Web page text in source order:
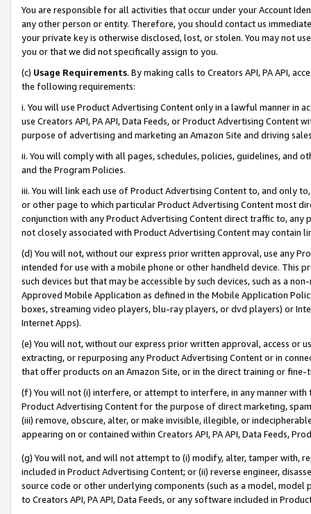
You are responsible for all activities that occur under your Account
any other person or entity. Therefore, you should contact us
your private key is otherwise disclosed, lost, or stolen. You may not
you or that we did not specifically assign to you.
(c) Usage Requirements. By making calls to Creators API, PA API,
the following requirements:
i. You will use Product Advertising Content only in a lawful manner in
use Creators API, PA API, Data Feeds, or Product Advertising
purpose of advertising and marketing an Amazon Site and driving
ii. You will comply with all pages, schedules, policies, guidelines, and
and the Program Policies.
iii. You will link each use of Product Advertising Content to, and only
or other page to which particular Product Advertising Content most
conjunction with any Product Advertising Content direct traffic to,
not closely associated with Product Advertising Content may contain
(d) You will not, without our express prior written approval, use any
intended for use with a mobile phone or other handheld device. This
such devices but that may be accessible by such devices, such as a
Approved Mobile Application as defined in the Mobile Application
boxes, streaming video players, blu-ray players, or dvd players) or
Internet Apps).
(e) You will not, without our express prior written approval, access or
extracting, or repurposing any Product Advertising Content or in
that offer products on an Amazon Site, or in the direct training or
(f) You will not (i) interfere, or attempt to interfere, in any manner
Product Advertising Content for the purpose of direct marketing,
(iii) remove, obscure, alter, or make invisible, illegible, or
appearing on or contained within Creators API, PA API, Data Feeds,
(g) You will not, and will not attempt to (i) modify, alter, tamper with,
included in Product Advertising Content; or (ii) reverse engineer,
source code or other underlying components (such as a model,
to Creators API, PA API, Data Feeds, or any software included in